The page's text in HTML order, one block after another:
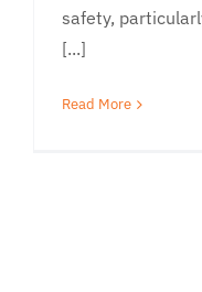
safety,
[...]
Read More